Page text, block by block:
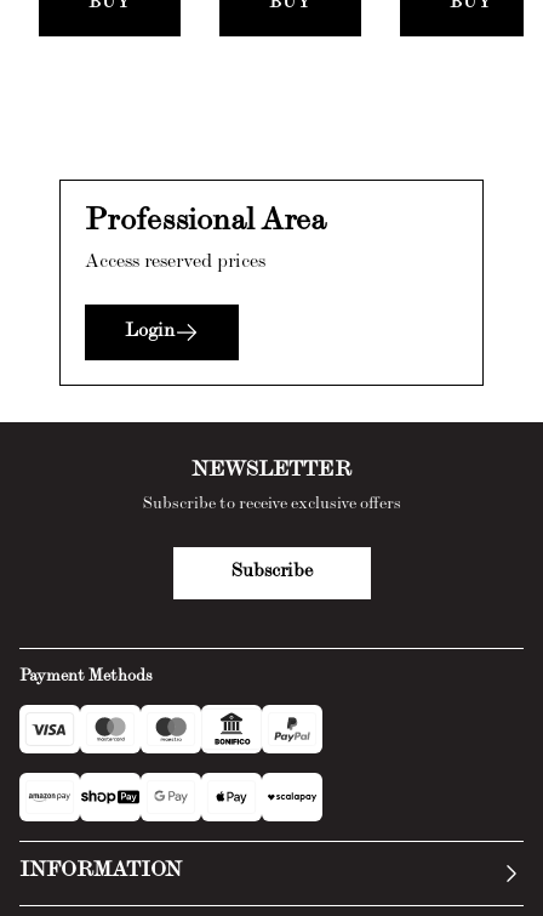
BUY
BUY
BUY
Professional Area
Access reserved prices
Login
Payment Methods
INFORMATION
NEWSLETTER
Subscribe to receive exclusive offers
Subscribe